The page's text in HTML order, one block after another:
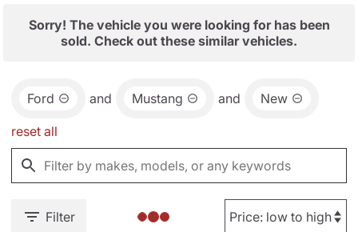
Sorry! The vehicle you were looking for has been
sold. Check out these similar vehicles.
Ford and Mustang and New
reset all
Filter